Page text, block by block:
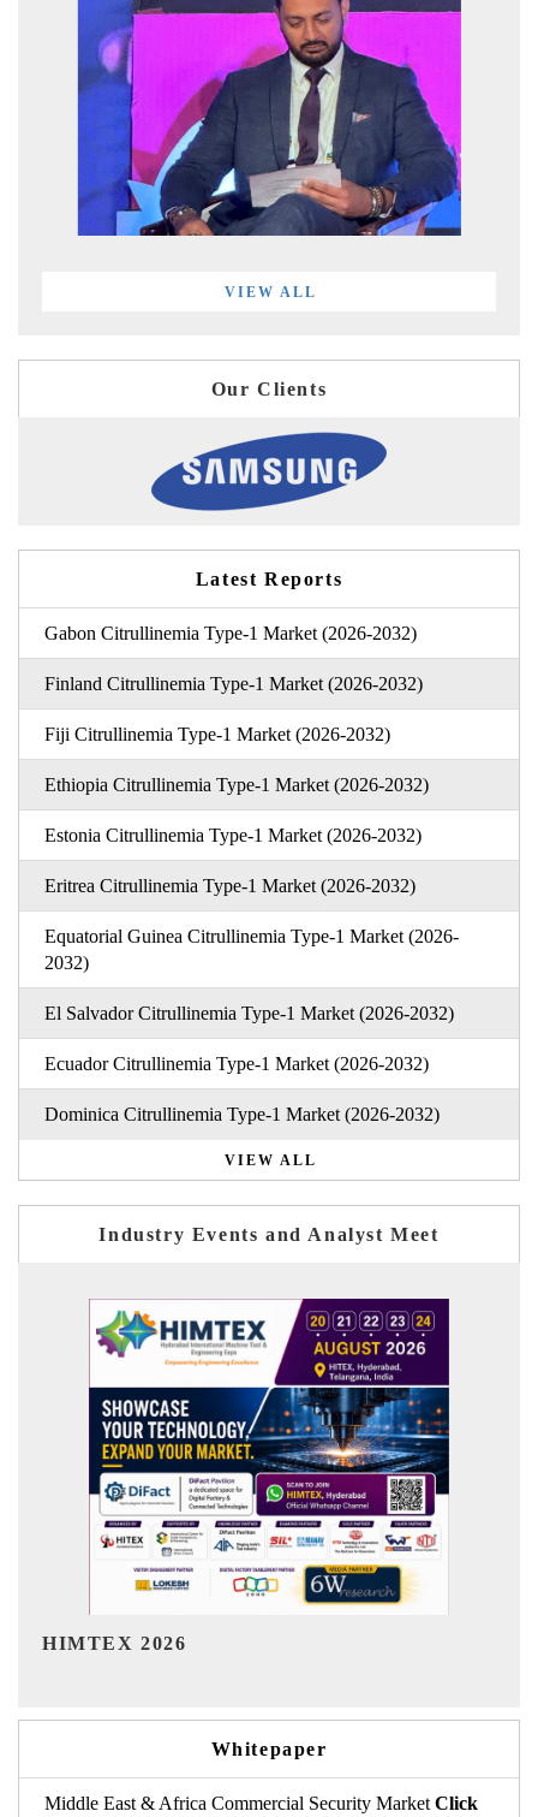
VIEW ALL
Our Clients
Latest Reports
Gabon Citrullinemia Type-1 Market (2026-2032)
Finland Citrullinemia Type-1 Market (2026-2032)
Fiji Citrullinemia Type-1 Market (2026-2032)
Ethiopia Citrullinemia Type-1 Market (2026-2032)
Estonia Citrullinemia Type-1 Market (2026-2032)
Eritrea Citrullinemia Type-1 Market (2026-2032)
Equatorial Guinea Citrullinemia Type-1 Market (2026-
2032)
El Salvador Citrullinemia Type-1 Market (2026-2032)
Ecuador Citrullinemia Type-1 Market (2026-2032)
Dominica Citrullinemia Type-1 Market (2026-2032)
VIEW ALL
Industry Events and Analyst Meet
India Refining Summit 2026
Whitepaper
Middle East & Africa Commercial Security Market Click